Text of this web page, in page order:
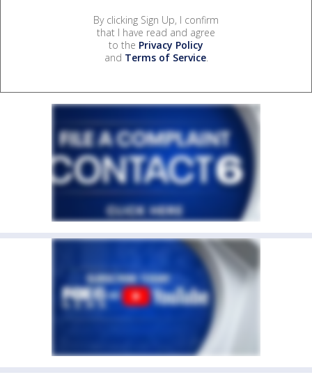
By clicking Sign Up, I confirm
that I have read and agree
to the Privacy Policy
and Terms of Service.